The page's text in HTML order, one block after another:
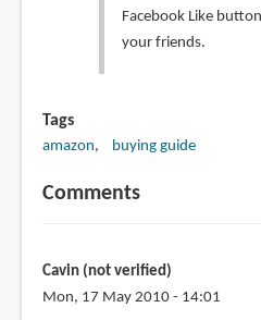
Facebook Like
your friends.
Tags
amazon buying guide
Comments
Cavin (not verified)
Mon, 17 May 2010 - 14:01